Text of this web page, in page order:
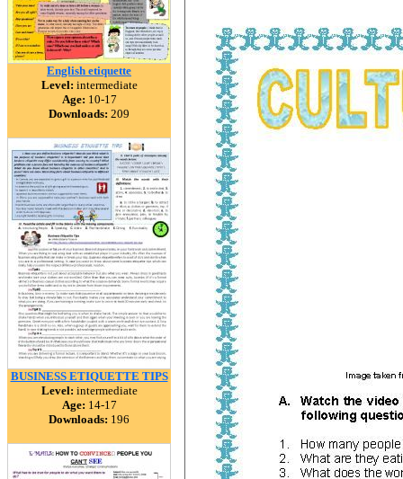
English etiquette
Level: intermediate
Age: 10-17
Downloads: 209
BUSINESS ETIQUETTE TIPS
Level: intermediate
Age: 14-17
Downloads: 196